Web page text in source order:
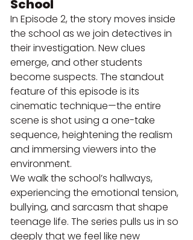
School
In Episode 2, the story moves inside
the school as we join detectives in
their investigation. New clues
emerge, and other students
become suspects. The standout
feature of this episode is its
cinematic technique—the entire
scene is shot using a one-take
sequence, heightening the realism
and immersing viewers into the
environment.
We walk the school’s hallways,
experiencing the emotional tension,
bullying, and sarcasm that shape
teenage life. The series pulls us in so
deeply that we feel like new